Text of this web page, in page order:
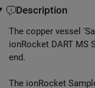
Description
The copper vessel
ionRocket DART MS
end.
The ionRocket